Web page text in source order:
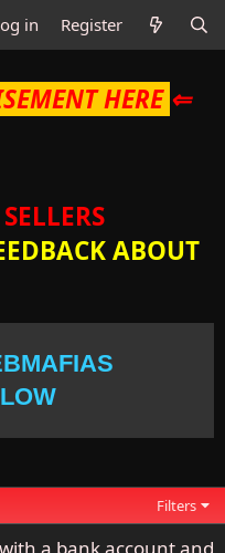
in Register
HERE ⇐
ABOUT
Filters
a bank account and